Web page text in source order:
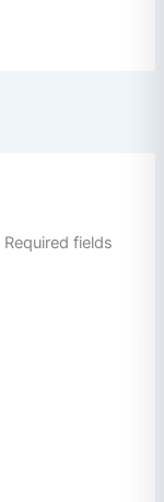
Required fields